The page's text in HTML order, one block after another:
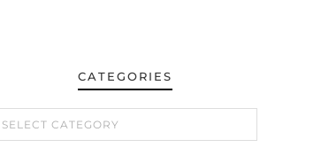
CATEGORIES
CATEGORIES